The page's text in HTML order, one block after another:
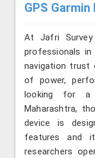
GPS
At Jafri
professionals in
navigation trust
of power,
looking for a
Maharashtra,
device is
features and
researchers